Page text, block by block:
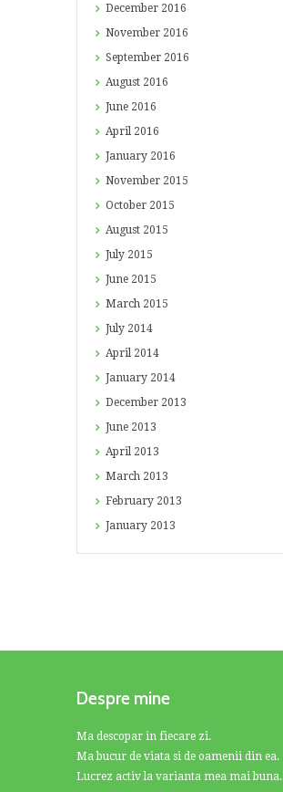
December 2016
November 2016
September 2016
August 2016
June 2016
April 2016
January 2016
November 2015
October 2015
August 2015
July 2015
June 2015
March 2015
July 2014
April 2014
January 2014
December 2013
June 2013
April 2013
March 2013
February 2013
January 2013
Despre mine
Ma descopar in fiecare zi.
Ma bucur de viata si de oamenii din ea.
Lucrez activ la varianta mea mai buna.